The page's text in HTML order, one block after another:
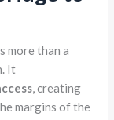
more than a
It
, creating
margins of the